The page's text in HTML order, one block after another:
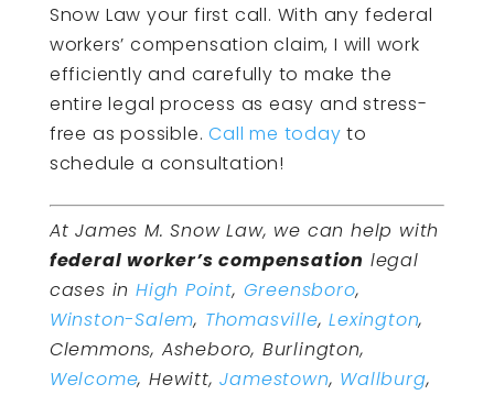
Snow Law your first call. With any federal
workers’ compensation claim, I will work
efficiently and carefully to make the
entire legal process as easy and stress-
free as possible.Call me today to
schedule a consultation!
At James M. Snow Law, we can help with
federal worker’s compensation legal
cases in High Point, Greensboro,
Winston-Salem, Thomasville,Lexington,
Clemmons, Asheboro, Burlington,
Welcome, Hewitt,Jamestown, Wallburg,